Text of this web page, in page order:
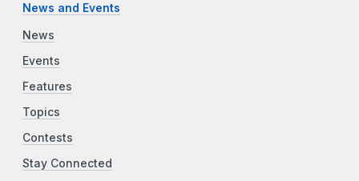
News and Events
News
Events
Features
Topics
Contests
Stay Connected